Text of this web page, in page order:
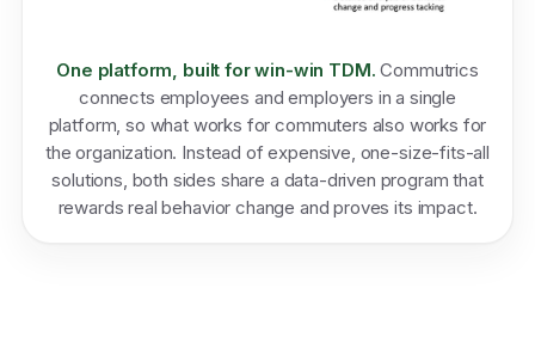
One platform, built for win-win TDM. Commutrics
connects employees and employers in a single
platform, so what works for commuters also works for
the organization. Instead of expensive, one-size-fits-all
solutions, both sides share a data-driven program that
rewards real behavior change and proves its impact.